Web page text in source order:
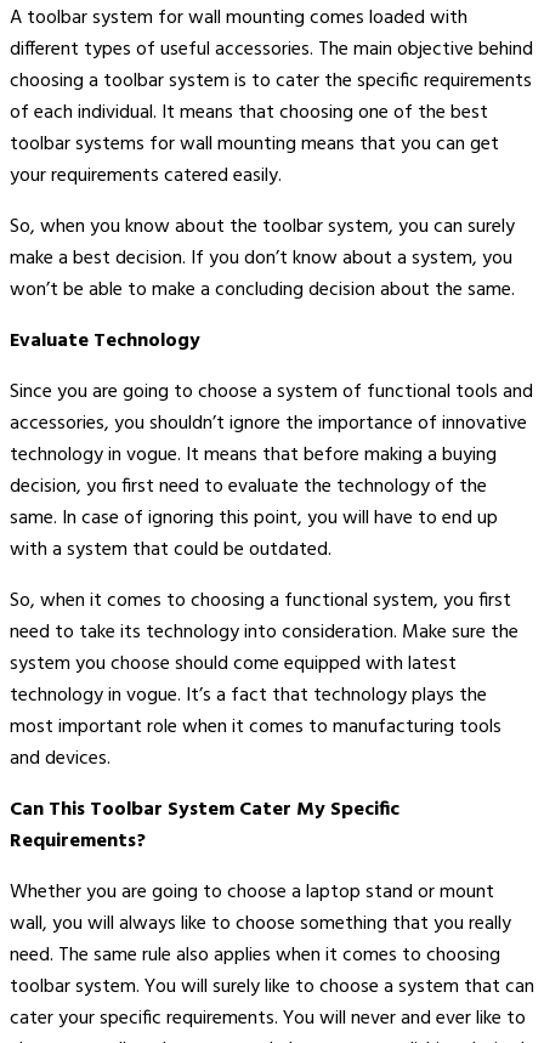
A toolbar system for wall mounting comes loaded with
different types of useful accessories. The main objective behind
choosing a toolbar system is to cater the specific requirements
of each individual. It means that choosing one of the best
toolbar systems for wall mounting means that you can get
your requirements catered easily.
So, when you know about the toolbar system, you can surely
make a best decision. If you don’t know about a system, you
won’t be able to make a concluding decision about the same.
Evaluate Technology
Since you are going to choose a system of functional tools and
accessories, you shouldn’t ignore the importance of innovative
technology in vogue. It means that before making a buying
decision, you first need to evaluate the technology of the
same. In case of ignoring this point, you will have to end up
with a system that could be outdated.
So, when it comes to choosing a functional system, you first
need to take its technology into consideration. Make sure the
system you choose should come equipped with latest
technology in vogue. It’s a fact that technology plays the
most important role when it comes to manufacturing tools
and devices.
Can This Toolbar System Cater My Specific
Requirements?
Whether you are going to choose a laptop stand or mount
wall, you will always like to choose something that you really
need. The same rule also applies when it comes to choosing
toolbar system. You will surely like to choose a system that can
cater your specific requirements. You will never and ever like to